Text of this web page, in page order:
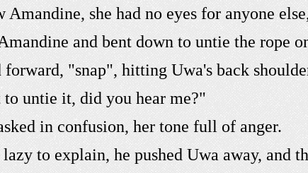
Amandine, she had no eyes for anyone
and bent down to untie the rope
forward, "snap", hitting Uwa's back
untie it, did you hear me?"
in confusion, her tone full of anger.
to explain, he pushed Uwa away, and